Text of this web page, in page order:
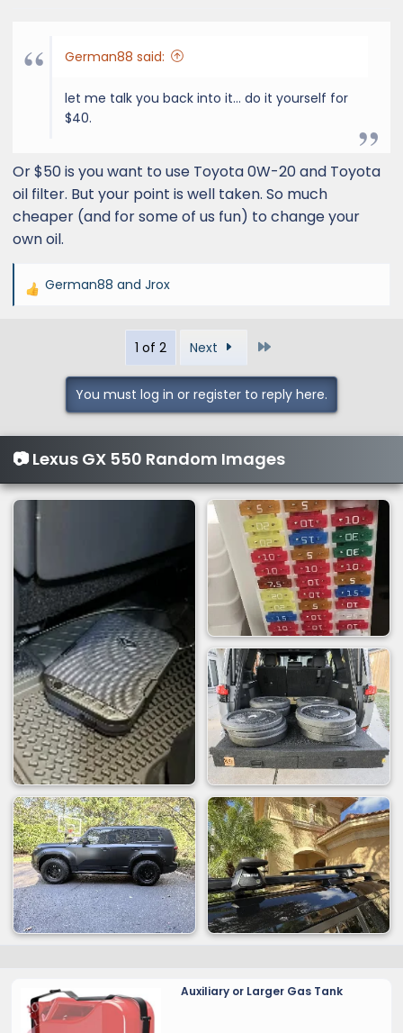
German88 said:
let me talk you back into it… do it yourself for
$40.
Or $50 is you want to use Toyota 0W-20 and Toyota
oil filter. But your point is well taken. So much
cheaper (and for some of us fun) to change your
own oil.
R
n
s
German88 and Jrox
1 of 2 Next
You must log in or register to reply here.
📷 Lexus GX 550 Random Images
Auxiliary or Larger Gas Tank